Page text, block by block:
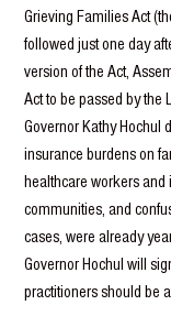
Grieving Families Act
followed just one day
version of the Act,
Act to be passed by the
Governor Kathy Hochul
insurance burdens on
healthcare workers
communities, and
cases, were already
Governor Hochul will
practitioners should be